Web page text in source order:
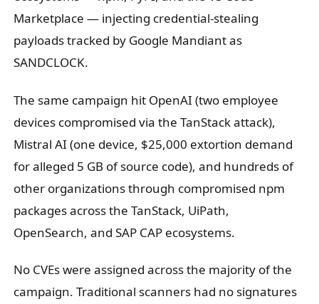
Marketplace — injecting credential-stealing
payloads tracked by Google Mandiant as
SANDCLOCK.
The same campaign hit OpenAI (two employee
devices compromised via the TanStack attack),
Mistral AI (one device, $25,000 extortion demand
for alleged 5 GB of source code), and hundreds of
other organizations through compromised npm
packages across the TanStack, UiPath,
OpenSearch, and SAP CAP ecosystems.
No CVEs were assigned across the majority of the
campaign. Traditional scanners had no signatures